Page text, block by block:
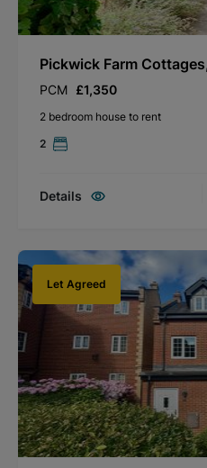
Pickwick Farm
PCM £1,350
2 bedroom house to rent
2
Details
Let Agreed